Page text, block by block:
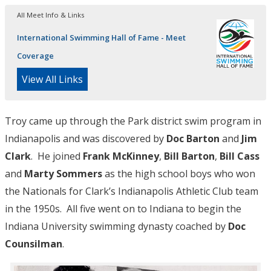
All Meet Info & Links
International Swimming Hall of Fame - Meet
Coverage
View All Links
Troy came up through the Park district swim program in
Indianapolis and was discovered by Doc Barton and Jim
Clark. He joined Frank McKinney, Bill Barton, Bill Cass
and Marty Sommersas the high school boys who won
the Nationals for Clark’s Indianapolis Athletic Club team
in the 1950s. All five went on to Indiana to begin the
Indiana University swimming dynasty coached by Doc
Counsilman.